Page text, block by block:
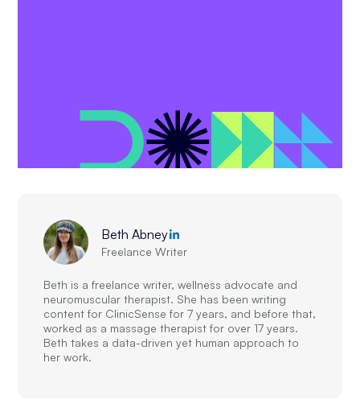
Beth Abney
Freelance Writer
Beth is a freelance writer, wellness advocate and
neuromuscular therapist. She has been writing
content for ClinicSense for 7 years, and before that,
worked as a massage therapist for over 17 years.
Beth takes a data-driven yet human approach to
her work.